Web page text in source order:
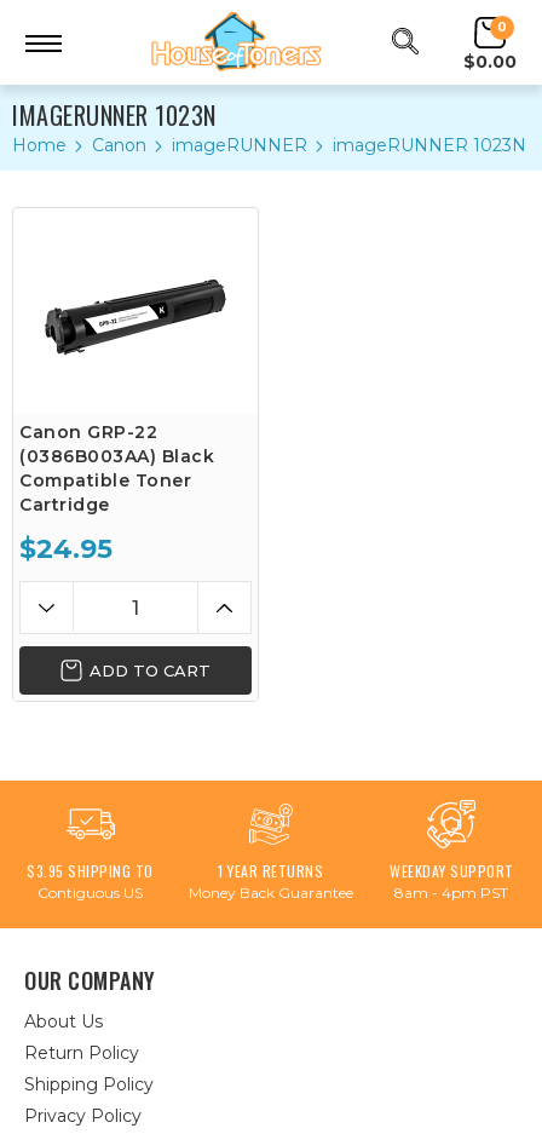
0
$0.00
IMAGERUNNER 1023N
Home Canon imageRUNNER imageRUNNER 1023N
Canon GRP-22
(0386B003AA) Black
Compatible Toner
Cartridge
$24.95
ADD TO CART
$3.95 SHIPPING TO
Contiguous US
1 YEAR RETURNS
Money Back Guarantee
WEEKDAY SUPPORT
8am - 4pm PST
OUR COMPANY
About Us
Return Policy
Shipping Policy
Privacy Policy